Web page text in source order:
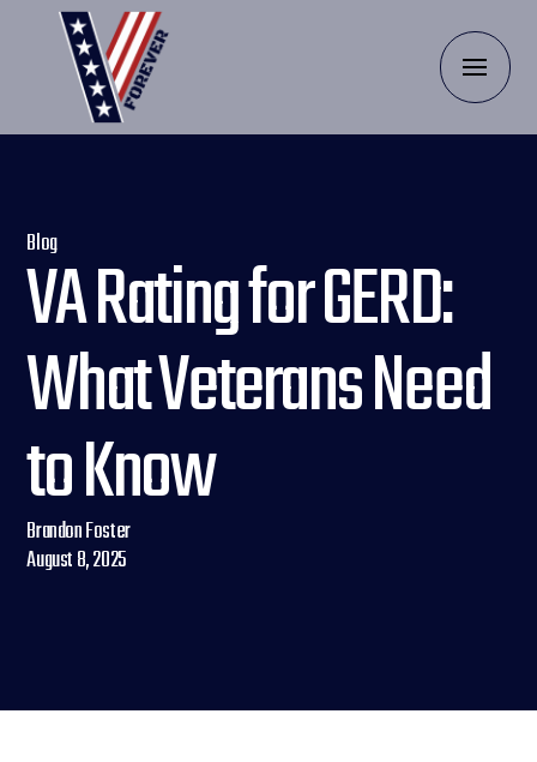
Blog
VA Rating for GERD:
What Veterans Need
to Know
Brandon Foster
August 8, 2025